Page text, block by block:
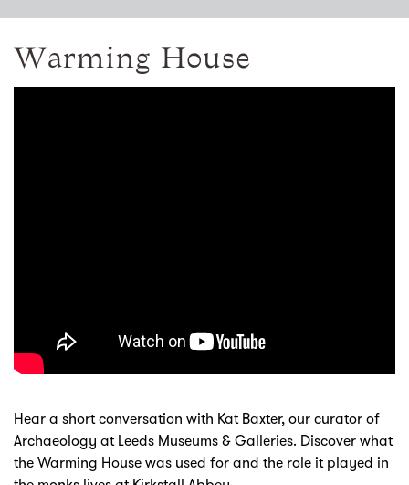
Warming House
Hear a short conversation with Kat Baxter, our curator of
Archaeology at Leeds Museums & Galleries. Discover what
the Warming House was used for and the role it played in